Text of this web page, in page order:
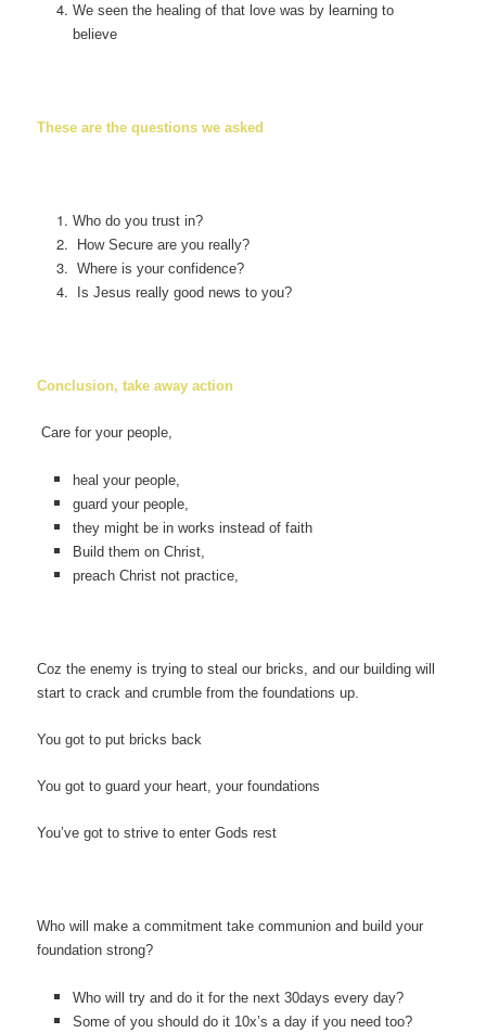
We seen the healing of that love was by learning to
believe
These are the questions we asked
Who do you trust in?
How Secure are you really?
Where is your confidence?
Is Jesus really good news to you?
Conclusion, take away action
Care for your people,
heal your people,
guard your people,
they might be in works instead of faith
Build them on Christ,
preach Christ not practice,
Coz the enemy is trying to steal our bricks, and our building will
start to crack and crumble from the foundations up.
You got to put bricks back
You got to guard your heart, your foundations
You’ve got to strive to enter Gods rest
Who will make a commitment take communion and build your
foundation strong?
Who will try and do it for the next 30days every day?
Some of you should do it 10x’s a day if you need too?